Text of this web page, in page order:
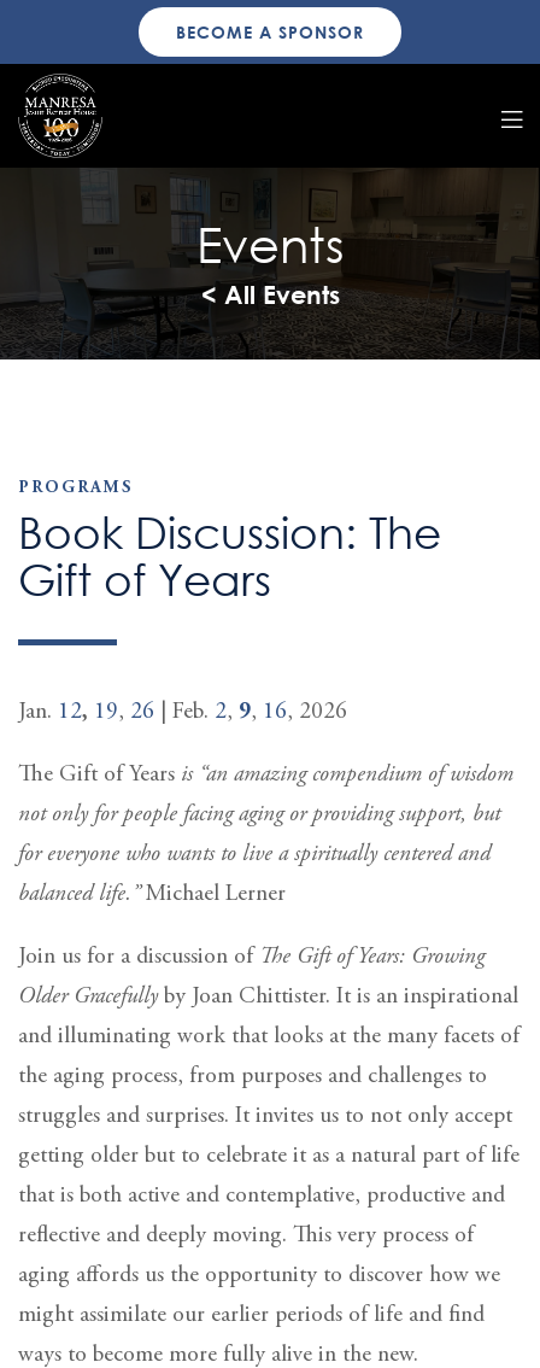
BECOME A SPONSOR
Events
< All Events
PROGRAMS
Book Discussion: The
Gift of Years
Jan. 12, 19, 26 | Feb. 2, 9, 16, 2026
The Gift of Years is “an amazing compendium of wisdom
not only for people facing aging or providing support, but
for everyone who wants to live a spiritually centered and
balanced life.”Michael Lerner
Join us for a discussion of The Gift of Years: Growing
Older Gracefullyby Joan Chittister. It is an inspirational
and illuminating work that looks at the many facets of
the aging process, from purposes and challenges to
struggles and surprises. It invites us to not only accept
getting older but to celebrate it as a natural part of life
that is both active and contemplative, productive and
reflective and deeply moving. This very process of
aging affords us the opportunity to discover how we
might assimilate our earlier periods of life and find
ways to become more fully alive in the new.